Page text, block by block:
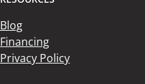
Blog
Financing
Privacy Policy